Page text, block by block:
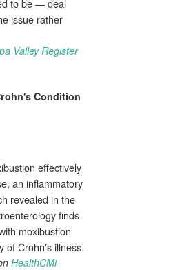
to be — deal
issue rather
Valley Register
Condition
effectively
an inflammatory
revealed in the
finds
moxibustion
of Crohn's illness.
HealthCMi